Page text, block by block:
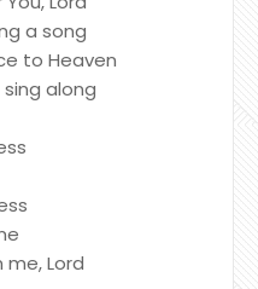
a song
to Heaven
along
Lord